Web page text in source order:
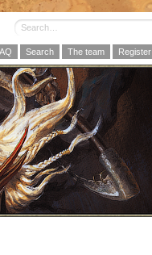
Search The team Register